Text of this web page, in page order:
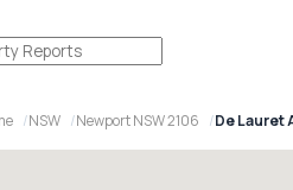
NSW Newport NSW 2106 De Lauret